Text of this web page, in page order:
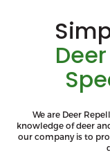
We are Deer
knowledge of deer
our company is to